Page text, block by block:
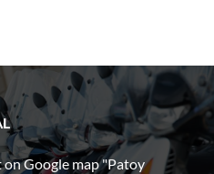
Google map "Patoy